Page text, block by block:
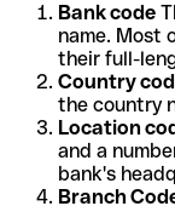
Bank code
name. Most
their full-
Country
the country
Location
and a
bank's
Branch